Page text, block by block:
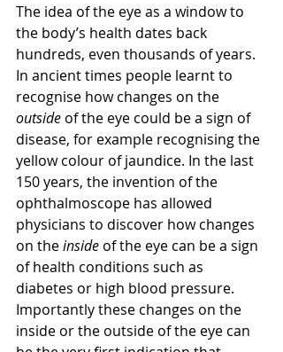
The idea of the eye as a window to
the body’s health dates back
hundreds, even thousands of years.
In ancient times people learnt to
recognise how changes on the
outside of the eye could be a sign of
disease, for example recognising the
yellow colour of jaundice. In the last
150 years, the invention of the
ophthalmoscope has allowed
physicians to discover how changes
on the inside of the eye can be a sign
of health conditions such as
diabetes or high blood pressure.
Importantly these changes on the
inside or the outside of the eye can